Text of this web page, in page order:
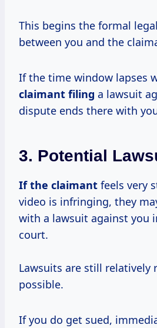
This begins the formal
between you and the
If the time window lapses
claimant filing a lawsuit
dispute ends there with
3. Potential
If the claimant feels very
video is infringing, they
with a lawsuit against you
court.
Lawsuits are still relatively
possible.
If you do get sued,